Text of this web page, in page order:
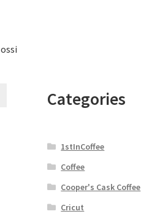
Categories
1stInCoffee
Coffee
Cooper's Cask Coffee
Cricut